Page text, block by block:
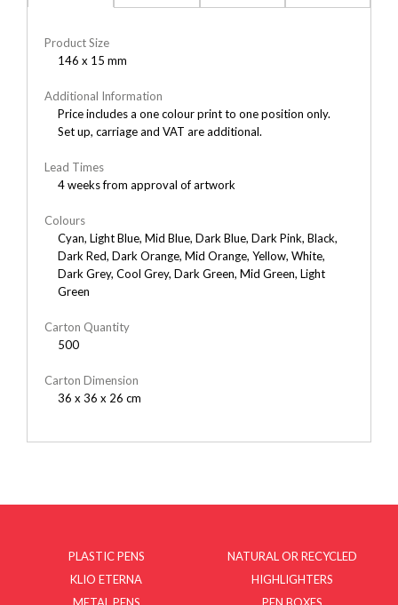
Product Size
146 x 15 mm
Additional Information
Price includes a one colour print to one position only.
Set up, carriage and VAT are additional.
Lead Times
4 weeks from approval of artwork
Colours
Cyan, Light Blue, Mid Blue, Dark Blue, Dark Pink, Black,
Dark Red, Dark Orange, Mid Orange, Yellow, White,
Dark Grey, Cool Grey, Dark Green, Mid Green, Light
Green
Carton Quantity
500
Carton Dimension
36 x 36 x 26 cm
PLASTIC PENS
KLIO ETERNA
NATURAL OR RECYCLED
HIGHLIGHTERS